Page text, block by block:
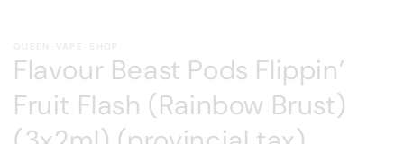
1
in
modal
QUEEN_VAPE_SHOP
Flavour Beast Pods Flippin’
Fruit Flash (Rainbow Brust)